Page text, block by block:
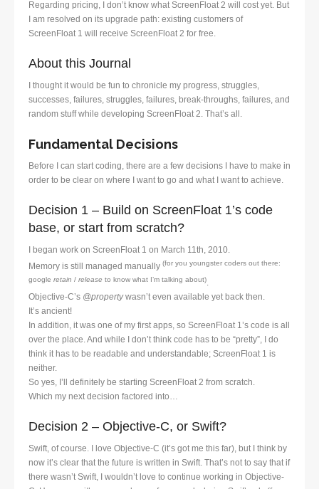
Regarding pricing, I don’t know what ScreenFloat 2 will cost yet. But
I am resolved on its upgrade path: existing customers of
ScreenFloat 1 will receive ScreenFloat 2 for free.
About this Journal
I thought it would be fun to chronicle my progress, struggles,
successes, failures, struggles, failures, break-throughs, failures, and
random stuff while developing ScreenFloat 2. That’s all.
Fundamental Decisions
Before I can start coding, there are a few decisions I have to make in
order to be clear on where I want to go and what I want to achieve.
Decision 1 – Build on ScreenFloat 1’s code
base, or start from scratch?
I began work on ScreenFloat 1 on March 11th, 2010.
Memory is still managed manually (for you youngster coders out there:
google retain / release to know what I’m talking about).
Objective-C’s @propertywasn’t even available yet back then.
It’s ancient!
In addition, it was one of my first apps, so ScreenFloat 1’s code is all
over the place. And while I don’t think code has to be “pretty”, I do
think it has to be readable and understandable; ScreenFloat 1 is
neither.
So yes, I’ll definitely be starting ScreenFloat 2 from scratch.
Which my next decision factored into…
Decision 2 – Objective-C, or Swift?
Swift, of course. I love Objective-C (it’s got me this far), but I think by
now it’s clear that the future is written in Swift. That’s not to say that if
there wasn’t Swift, I wouldn’t love to continue working in Objective-